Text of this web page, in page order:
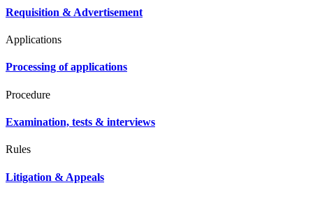
Requisition & Advertisement
Applications
Processing of applications
Procedure
Examination, tests & interviews
Rules
Litigation & Appeals